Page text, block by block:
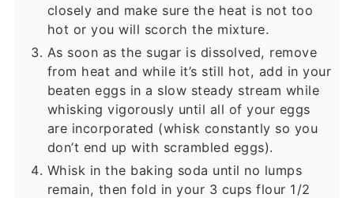
closely and make sure the heat is not too
hot or you will scorch the mixture.
As soon as the sugar is dissolved, remove
from heat and while it’s still hot, add in your
beaten eggs in a slow steady stream while
whisking vigorously until all of your eggs
are incorporated (whisk constantly so you
don’t end up with scrambled eggs).
Whisk in the baking soda until no lumps
remain, then fold in your 3 cups flour 1/2